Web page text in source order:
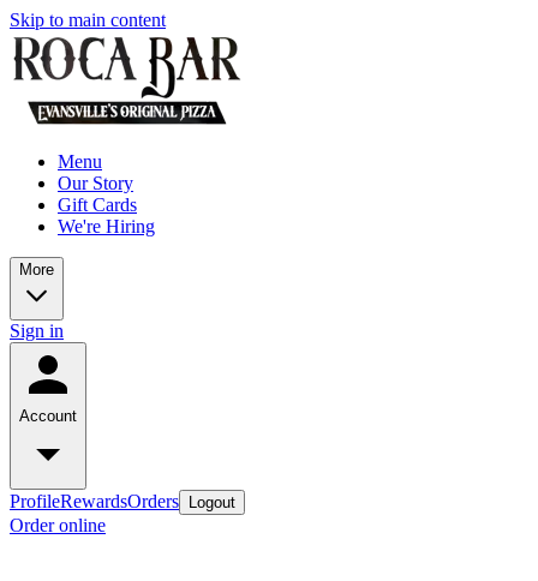
Skip to main content
Menu
Our Story
Gift Cards
We're Hiring
More
Sign in
Account
ProfileRewardsOrders Logout
Order online